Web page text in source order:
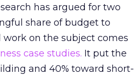
has argued for two
share of budget to
work on the subject comes
case studies. It put the
and 40% toward short-